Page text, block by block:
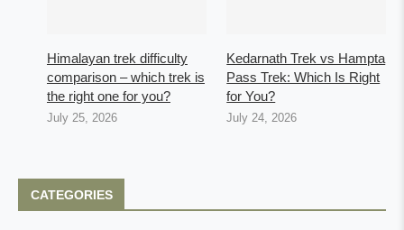
Himalayan trek difficulty
comparison – which trek is
the right one for you?
July 25, 2026
Kedarnath Trek vs Hampta
Pass Trek: Which Is Right
for You?
July 24, 2026
CATEGORIES